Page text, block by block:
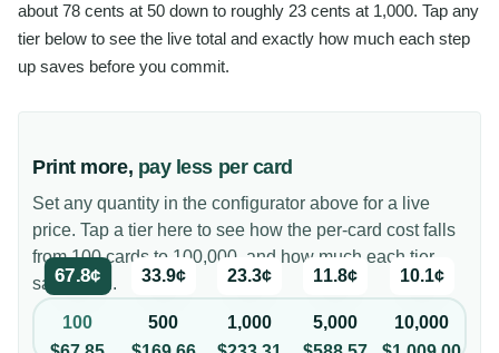
about 78 cents at 50 down to roughly 23 cents at 1,000. Tap any
tier below to see the live total and exactly how much each step
up saves before you commit.
Print more, pay less per card
Set any quantity in the configurator above for a live
price. Tap a tier here to see how the per-card cost falls
from 100 cards to 100,000, and how much each tier
saves you.
67.8¢
100
33.9¢
500
23.3¢
1,000
11.8¢
5,000
10.1¢
10,000